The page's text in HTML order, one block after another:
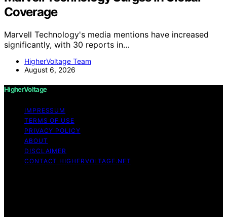
Coverage
Marvell Technology's media mentions have increased
significantly, with 30 reports in…
HigherVoltage Team
August 6, 2026
HigherVoltage
IMPRESSUM
TERMS OF USE
PRIVACY POLICY
ABOUT
DISCLAIMER
CONTACT HIGHERVOLTAGE.NET